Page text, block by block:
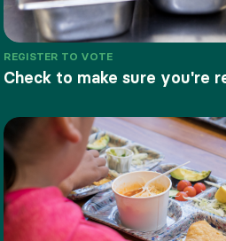
REGISTER TO VOTE
Check to make sure you're